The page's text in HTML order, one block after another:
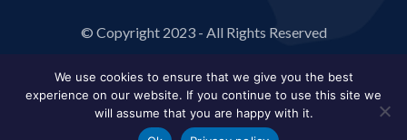
© Copyright 2023 - All Rights Reserved
We use cookies to ensure that we give you the best
experience on our website. If you continue to use this site we
will assume that you are happy with it.